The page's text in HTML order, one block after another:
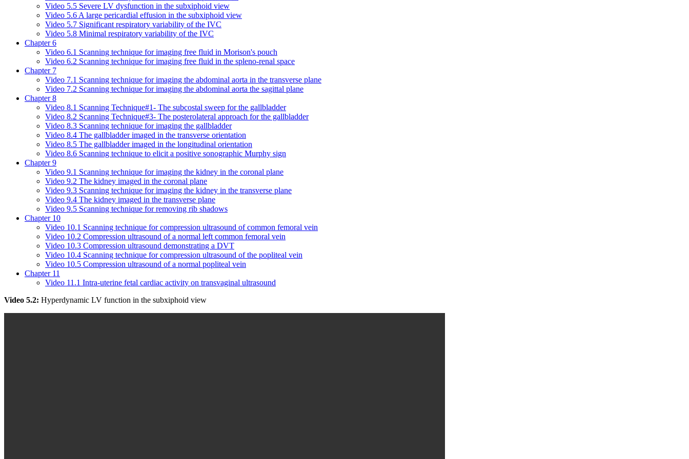
Video 5.5 Severe LV dysfunction in the subxiphoid view
Video 5.6 A large pericardial effusion in the subxiphoid view
Video 5.7 Significant respiratory variability of the IVC
Video 5.8 Minimal respiratory variability of the IVC
Chapter 6
Video 6.1 Scanning technique for imaging free fluid in Morison's pouch
Video 6.2 Scanning technique for imaging free fluid in the spleno-renal space
Chapter 7
Video 7.1 Scanning technique for imaging the abdominal aorta in the transverse plane
Video 7.2 Scanning technique for imaging the abdominal aorta the sagittal plane
Chapter 8
Video 8.1 Scanning Technique#1- The subcostal sweep for the gallbladder
Video 8.2 Scanning Technique#3- The posterolateral approach for the gallbladder
Video 8.3 Scanning technique for imaging the gallbladder
Video 8.4 The gallbladder imaged in the transverse orientation
Video 8.5 The gallbladder imaged in the longitudinal orientation
Video 8.6 Scanning technique to elicit a positive sonographic Murphy sign
Chapter 9
Video 9.1 Scanning technique for imaging the kidney in the coronal plane
Video 9.2 The kidney imaged in the coronal plane
Video 9.3 Scanning technique for imaging the kidney in the transverse plane
Video 9.4 The kidney imaged in the transverse plane
Video 9.5 Scanning technique for removing rib shadows
Chapter 10
Video 10.1 Scanning technique for compression ultrasound of common femoral vein
Video 10.2 Compression ultrasound of a normal left common femoral vein
Video 10.3 Compression ultrasound demonstrating a DVT
Video 10.4 Scanning technique for compression ultrasound of the popliteal vein
Video 10.5 Compression ultrasound of a normal popliteal vein
Chapter 11
Video 11.1 Intra-uterine fetal cardiac activity on transvaginal ultrasound
Video 5.2: Hyperdynamic LV function in the subxiphoid view